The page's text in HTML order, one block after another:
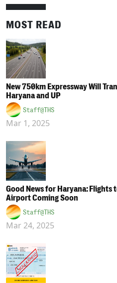
MOST READ
New 750km Expressway Will
Haryana and UP
Staff@THS
Mar 1, 2025
Good News for Haryana: Flights
Airport Coming Soon
Staff@THS
Mar 24, 2025